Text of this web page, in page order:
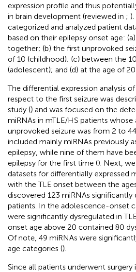
expression profile and thus
in brain development (reviewed in ;
categorized and analyzed patient
based on their epilepsy onset age:
together; (b) the first unprovoked
of 10 (childhood); (c) between the
(adolescent); and (d) at the age of
The differential expression analysis
respect to the first seizure was
study () and was focused on the
miRNAs in mTLE/HS patients
unprovoked seizure was from 2 to
included mainly miRNAs previously
epilepsy, while nine of them have
epilepsy for the first time (). Next,
datasets for differentially expressed
with the TLE onset between the
discovered 123 miRNAs significantly
patients. In the adolescence-onset
were significantly dysregulated in
onset age above 20 contained 80
Of note, 49 miRNAs were
age categories ().
Since all patients underwent